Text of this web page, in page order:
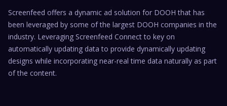
Screenfeed offers a dynamic ad solution for DOOH that has
been leveraged by some of the largest DOOH companies in the
industry. Leveraging Screenfeed Connect to key on
automatically updating data to provide dynamically updating
designs while incorporating near-real time data naturally as part
of the content.